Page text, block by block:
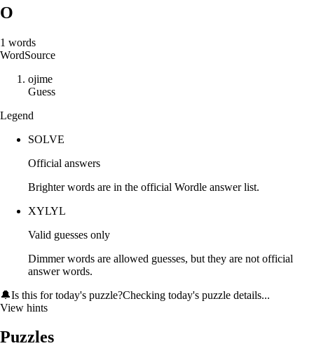
O
1 words
WordSource
ojime
Guess
Legend
SOLVE
Official answers
Brighter words are in the official Wordle answer list.
XYLYL
Valid guesses only
Dimmer words are allowed guesses, but they are not official
answer words.
🔔Is this for today's puzzle?Checking today's puzzle details...
View hints
Puzzles